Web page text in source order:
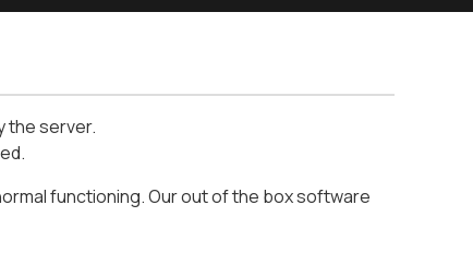
the server.
functioning. Our out of the box software